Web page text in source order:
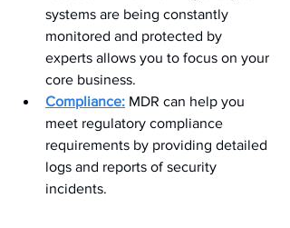
systems are being constantly
monitored and protected by
experts allows you to focus on your
core business.
Compliance: MDR can help you
meet regulatory compliance
requirements by providing detailed
logs and reports of security
incidents.